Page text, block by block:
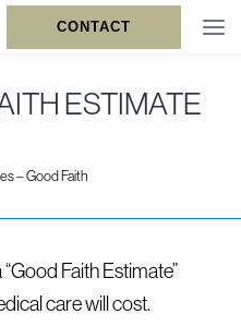
CONTACT
ESTIMATE
– Good Faith
Faith Estimate”
care will cost.